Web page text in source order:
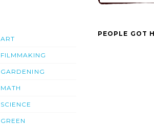
ART
FILMMAKING
GARDENING
MATH
SCIENCE
GREEN
PEOPLE GOT